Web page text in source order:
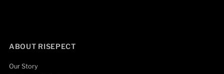
ABOUT RISEPECT
Our Story